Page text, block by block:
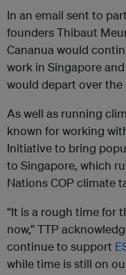
In an email sent to
founders Thibaut
Cananua would
work in Singapore
would depart over
As well as running
known for working
Initiative to bring
to Singapore, which
Nations COP climate
“It is a rough time for
now,” TTP
continue to support
while time is still on